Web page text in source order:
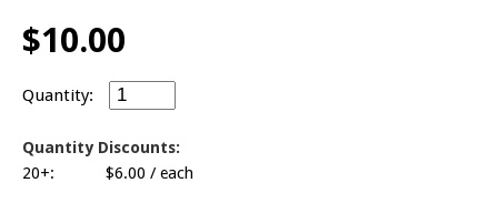
$10.00
Small Door Knob Bags - Clip of 100 quantity
Quantity Discounts:
20+:
$6.00 / each